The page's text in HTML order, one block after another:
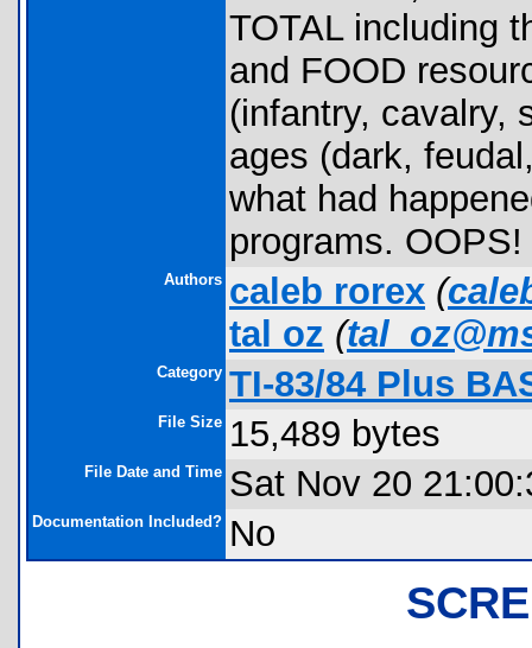
TOTAL including
and FOOD
(infantry, cavalry,
ages (dark,
what had
programs. OOPS!
Authors caleb rorex (
tal oz (
Category TI-83/84 Plus
File Size 15,489 bytes
File Date and Time Sat Nov 20
Documentation Included? No